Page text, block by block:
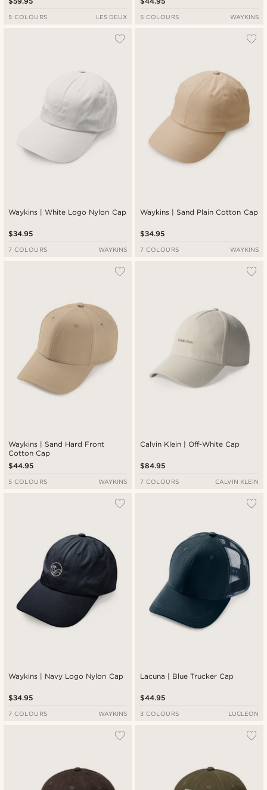
5 COLOURS LES DEUX 5 COLOURS WAYKINS
Waykins | White Logo Nylon Cap
$34.95
7 COLOURS WAYKINS
Waykins | Sand Plain Cotton Cap
$34.95
7 COLOURS WAYKINS
Waykins | Sand Hard Front
Cotton Cap
$44.95
5 COLOURS WAYKINS
Calvin Klein | Off-White Cap
$84.95
7 COLOURS CALVIN KLEIN
Waykins | Navy Logo Nylon Cap
$34.95
7 COLOURS WAYKINS
Lacuna | Blue Trucker Cap
$44.95
3 COLOURS LUCLEON